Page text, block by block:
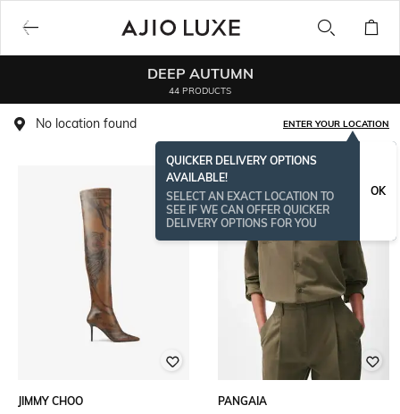
DEEP AUTUMN
44 PRODUCTS
No location found ENTER YOUR LOCATION
QUICKER DELIVERY OPTIONS
AVAILABLE!
SELECT AN EXACT LOCATION TO
SEE IF WE CAN OFFER QUICKER
DELIVERY OPTIONS FOR YOU
OK
JIMMY CHOO
PANGAIA